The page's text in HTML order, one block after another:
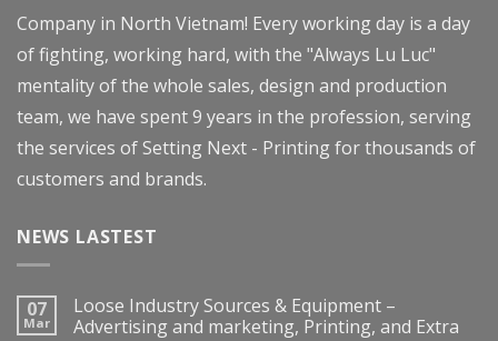
Company in North Vietnam! Every working day is a day
of fighting, working hard, with the "Always Lu Luc"
mentality of the whole sales, design and production
team, we have spent 9 years in the profession, serving
the services of Setting Next - Printing for thousands of
customers and brands.
NEWS LASTEST
07
Mar
Loose Industry Sources & Equipment –
Advertising and marketing, Printing, and Extra